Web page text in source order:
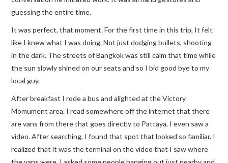
guessing the entire time.
It was perfect, that moment. For the first time in this trip, It felt
like I knew what I was doing. Not just dodging bullets, shooting
in the dark. The streets of Bangkok was still calm that time while
the sun slowly shined on our seats and so I bid good bye to my
local guy.
After breakfast I rode a bus and alighted at the Victory
Momument area. I read somewhere off the internet that there
are vans from there that goes directly to Pattaya, I even saw a
video. After searching, I found that spot that looked so familiar. I
realized that it was the terminal on the video that I saw where